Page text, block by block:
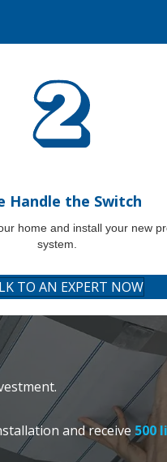
Handle the Switch
home and install your new
system.
TO AN EXPERT NOW
and receive 500